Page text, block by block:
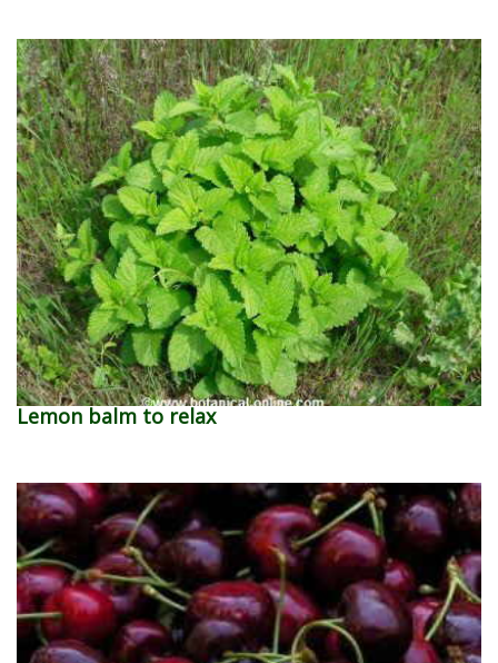
Lemon balm to relax